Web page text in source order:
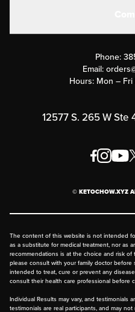
Submit a
Order &
Phone:
Email:
Hours: Mon –
12577 S. 265 W
© KETOCHOW.XYZ
The content of this website is not intended
as a substitute for medical treatment, nor as
recommendations is at the choice and risk
please consult with your family doctor
intended to treat, cure or prevent any
consult their health care professional before
Individual Results may vary, and testimonials
testimonials are real participants, and may